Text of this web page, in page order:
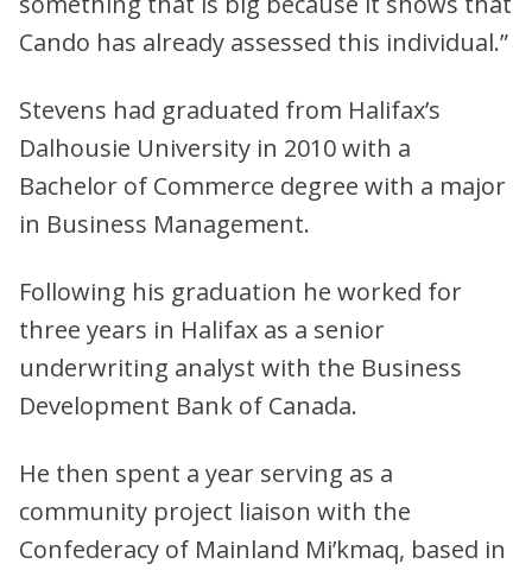
Cando has already assessed this individual.”
Stevens had graduated from Halifax’s
Dalhousie University in 2010 with a
Bachelor of Commerce degree with a major
in Business Management.
Following his graduation he worked for
three years in Halifax as a senior
underwriting analyst with the Business
Development Bank of Canada.
He then spent a year serving as a
community project liaison with the
Confederacy of Mainland Mi’kmaq, based in